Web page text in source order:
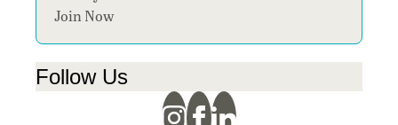
Join Now
Follow Us